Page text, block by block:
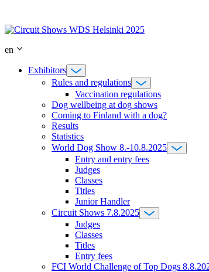
content
en
Exhibitors
Rules and regulations
Vaccination regulations
Dog wellbeing at dog shows
Coming to Finland with a dog?
Results
Statistics
World Dog Show 8.-10.8.2025
Entry and entry fees
Judges
Classes
Titles
Junior Handler
Circuit Shows 7.8.2025
Judges
Classes
Titles
Entry fees
FCI World Challenge of Top Dogs